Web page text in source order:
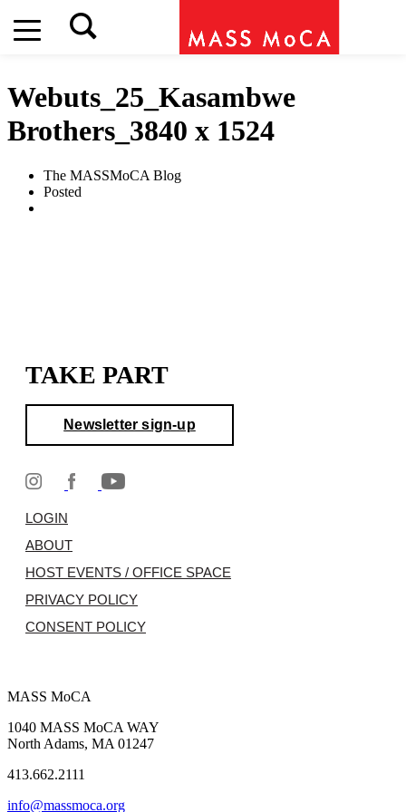
Webuts_25_Kasambwe
Brothers_3840 x 1524
The MASSMoCA Blog
Posted
TAKE PART
Newsletter sign-up
LOGIN
ABOUT
HOST EVENTS / OFFICE SPACE
PRIVACY POLICY
CONSENT POLICY
MASS MoCA
1040 MASS MoCA WAY
North Adams, MA 01247
413.662.2111
info@massmoca.org